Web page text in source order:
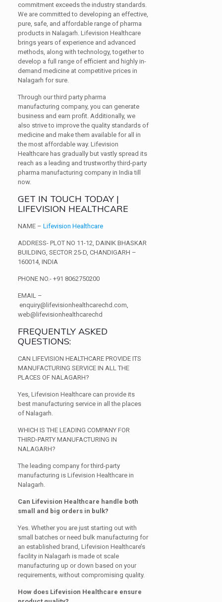
commitment exceeds the industry standards.
We are committed to developing an effective,
pure, safe, and affordable range of pharma
products in Nalagarh. Lifevision Healthcare
brings years of experience and advanced
methods, along with technology, together to
develop a full range of efficient and highly in-
demand medicine at competitive prices in
Nalagarh for sure.
Through our third party pharma
manufacturing company, you can generate
business and earn profit. Additionally, we
also strive to improve the quality standards of
medicine and make them available for all in
the most affordable way. Lifevision
Healthcare has gradually but vastly spread its
reach as a leading and trustworthy third-party
pharma manufacturing company in India till
now.
GET IN TOUCH TODAY |
LIFEVISION HEALTHCARE
NAME– Lifevision Healthcare
ADDRESS-PLOT NO 11-12, DAINIK BHASKAR
BUILDING, SECTOR 25-D, CHANDIGARH –
160014, INDIA
PHONE NO.-+91 8062750200
EMAIL –
enquiry@lifevisionhealthcarechd.com,
web@lifevisionhealthcarechd
FREQUENTLY ASKED
QUESTIONS:
CAN LIFEVISION HEALTHCARE PROVIDE ITS
MANUFACTURING SERVICE IN ALL THE
PLACES OF NALAGARH?
Yes, Lifevision Healthcare can provide its
best manufacturing service in all the places
of Nalagarh.
WHICH IS THE LEADING COMPANY FOR
THIRD-PARTY MANUFACTURING IN
NALAGARH?
The leading company for third-party
manufacturing is Lifevision Healthcare in
Nalagarh.
Can Lifevision Healthcare handle both
small and big orders in bulk?
Yes. Whether you are just starting out with
small batches or need bulk manufacturing for
an established brand, Lifevision Healthcare’s
facility in Nalagarh is made ot scale
manufacturing up or down based on your
requirements, without compromising quality.
How does Lifevision Healthcare ensure